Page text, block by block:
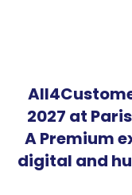
2027 at
A Premium
digital and